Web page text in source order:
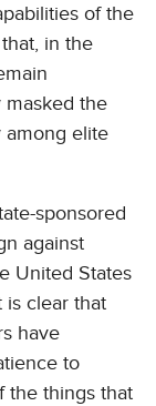
of the
in the
masked the
among elite
sponsored
against
United States
is clear that
have
to
the things that